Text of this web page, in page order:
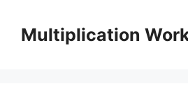
contentMultiplication